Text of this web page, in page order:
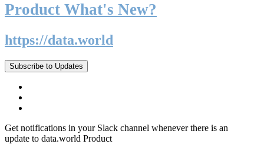
Product What's New?
https://data.world
Subscribe to Updates
Get notifications in your Slack channel whenever there is an
update to data.world Product